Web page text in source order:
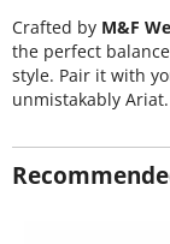
Crafted by M&F
the perfect
style. Pair it with
unmistakably Ariat.